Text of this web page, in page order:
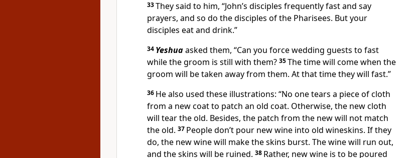
33They said to him, “John’s disciples frequently fast and say
prayers, and so do the disciples of the Pharisees. But your
disciples eat and drink.”
34 Yeshuaasked them, “Can you force wedding guests to fast
while the groom is still with them? 35The time will come when the
groom will be taken away from them. At that time they will fast.”
36 He also used these illustrations: “No one tears a piece of cloth
from a new coat to patch an old coat. Otherwise, the new cloth
will tear the old. Besides, the patch from the new will not match
the old. 37 People don’t pour new wine into old wineskins. If they
do, the new wine will make the skins burst. The wine will run out,
and the skins will be ruined. 38 Rather, new wine is to be poured